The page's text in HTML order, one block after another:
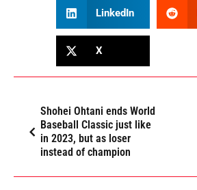
LinkedIn
X
Shohei Ohtani ends World
Baseball Classic just like
in 2023, but as loser
instead of champion